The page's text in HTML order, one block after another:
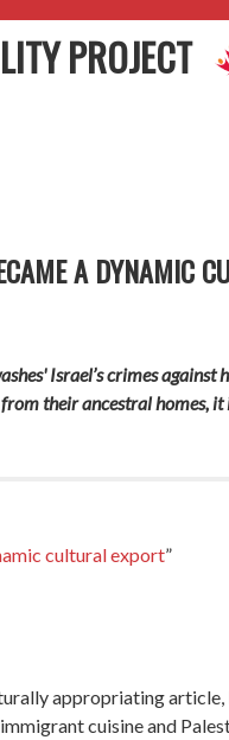
PROJECT
A DYNAMIC
Israel’s crimes
their ancestral homes,
cultural export”
appropriating
cuisine and